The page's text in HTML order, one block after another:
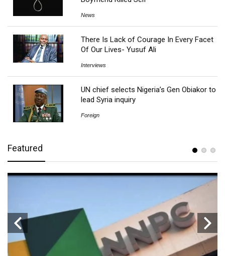
News
There Is Lack of Courage In Every Facet
Of Our Lives- Yusuf Ali
Interviews
UN chief selects Nigeria’s Gen Obiakor to
lead Syria inquiry
Foreign
Featured